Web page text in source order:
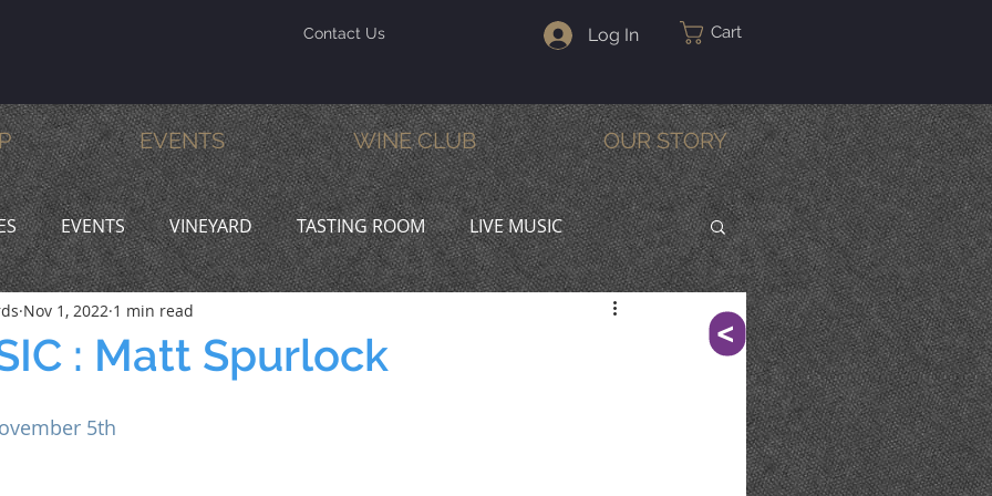
Contact Us Log In Cart
EVENTS WINE CLUB OUR STORY
EVENTS VINEYARD TASTING ROOM LIVE MUSIC
& DINE PROMOTIONS
: Matt Spurlock
Nov 1, 2022 1 min read
5th
^